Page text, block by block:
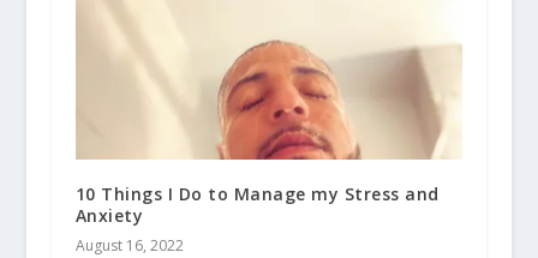
10 Things I Do to Manage my Stress and
Anxiety
August 16, 2022